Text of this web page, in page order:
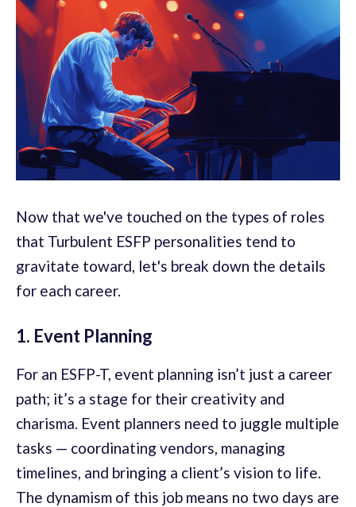
Now that we've touched on the types of roles
that Turbulent ESFP personalities tend to
gravitate toward, let's break down the details
for each career.
1. Event Planning
For an ESFP-T, event planning isn’t just a career
path; it’s a stage for their creativity and
charisma. Event planners need to juggle multiple
tasks — coordinating vendors, managing
timelines, and bringing a client’s vision to life.
The dynamism of this job means no two days are